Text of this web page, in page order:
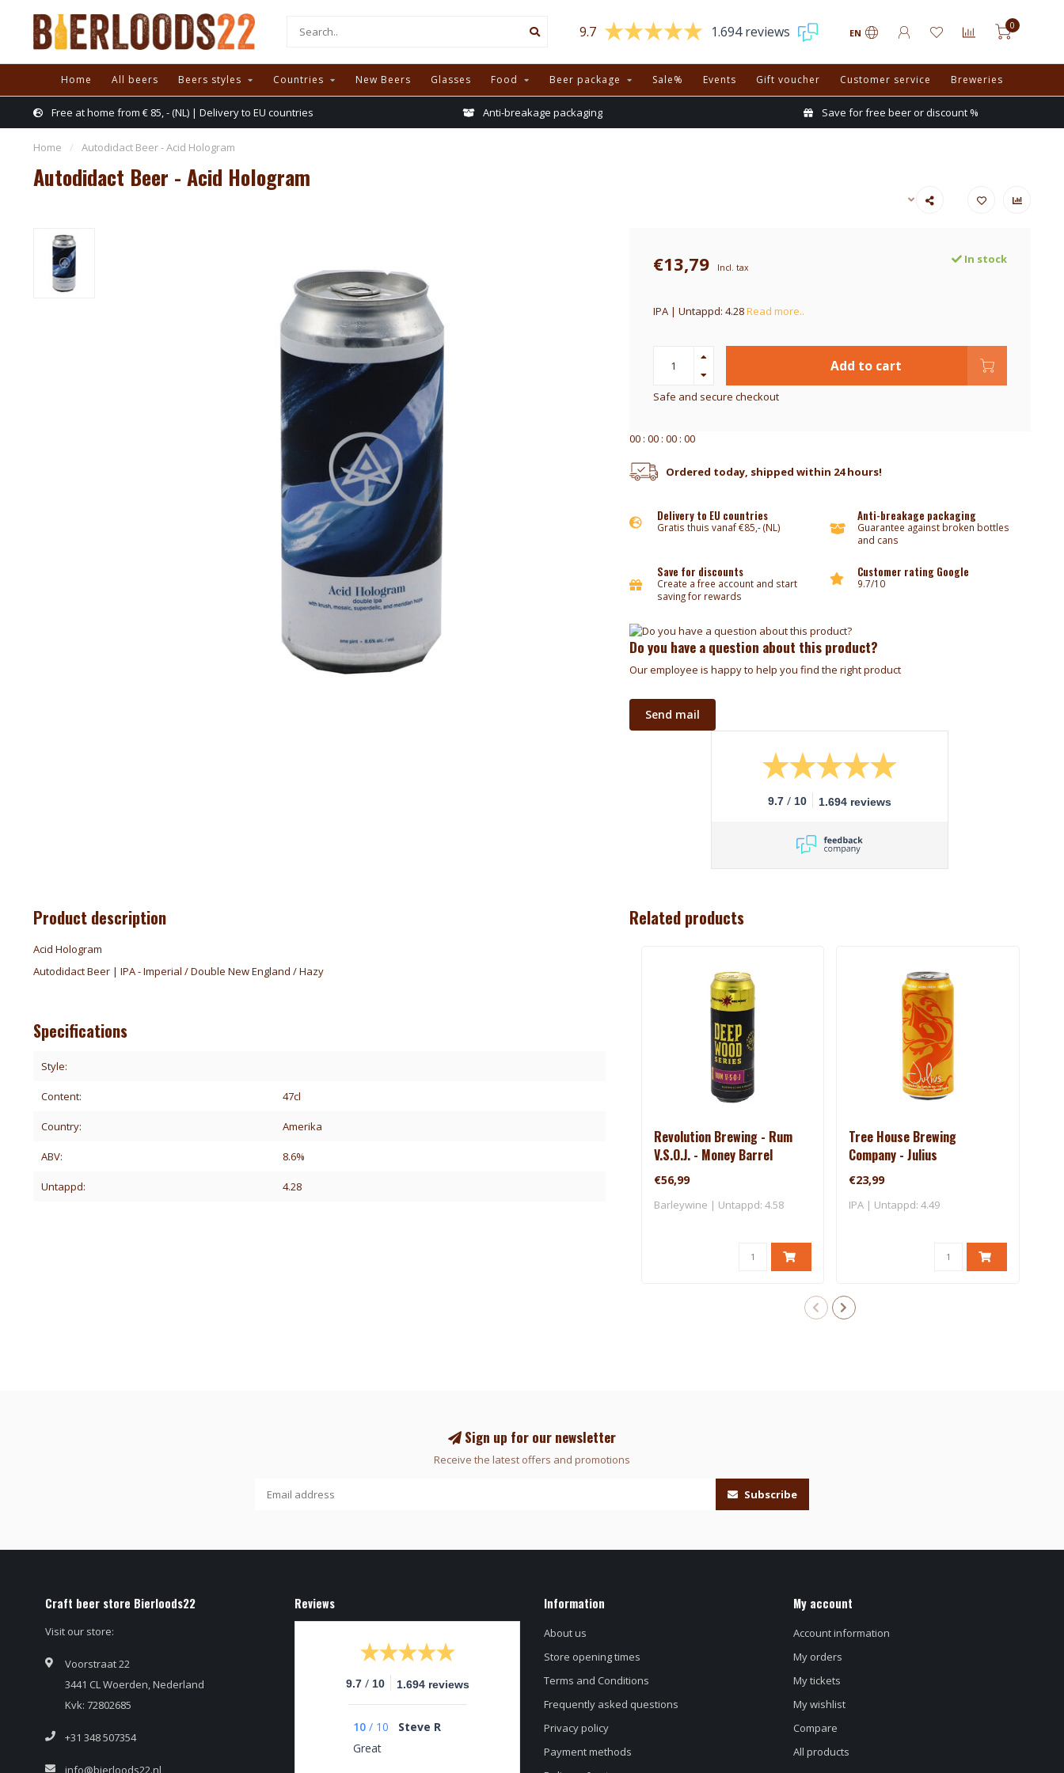
9.7 1.694 reviews EN
0
Home All beers Beers styles Countries New Beers Glasses Food Beer package Sale% Events Gift voucher Customer service Breweries
Free at home from € 85, - (NL) | Delivery to EU countries Anti-breakage packaging Save for free beer or discount %
Home / Autodidact Beer - Acid Hologram
Autodidact Beer - Acid Hologram
€13,79 Incl. tax
In stock
IPA | Untappd: 4.28Read more..
Add to cart
Safe and secure checkout
00: 00: 00: 00
Ordered today, shipped within 24 hours!
Delivery to EU countries
Gratis thuis vanaf €85,- (NL)
Anti-breakage packaging
Guarantee against broken bottles
and cans
Save for discounts
Create a free account and start
saving for rewards
Customer rating Google
9.7/10
Do you have a question about this product?
Our employee is happy to help you find the right product
Send mail
9.7 / 10 1.694 reviews
Product description
Acid Hologram
Autodidact Beer | IPA - Imperial / Double New England / Hazy
Specifications
Style:
Content: 47cl
Country: Amerika
ABV: 8.6%
Untappd: 4.28
Related products
Revolution Brewing - Rum
V.S.O.J. - Money Barrel
(2025)
€56,99
Barleywine | Untappd: 4.58
Tree House Brewing
Company - Julius
€23,99
IPA | Untappd: 4.49
Sign up for our newsletter
Receive the latest offers and promotions
Subscribe
Craft beer store Bierloods22
Visit our store:
Voorstraat 22
3441 CL Woerden, Nederland
Kvk: 72802685
+31 348 507354
Reviews
9.7 / 10 1.694 reviews
10 / 10
Steve R
Great
Information
About us
Store opening times
Terms and Conditions
Frequently asked questions
Privacy policy
Payment methods
My account
Account information
My orders
My tickets
My wishlist
Compare
All products